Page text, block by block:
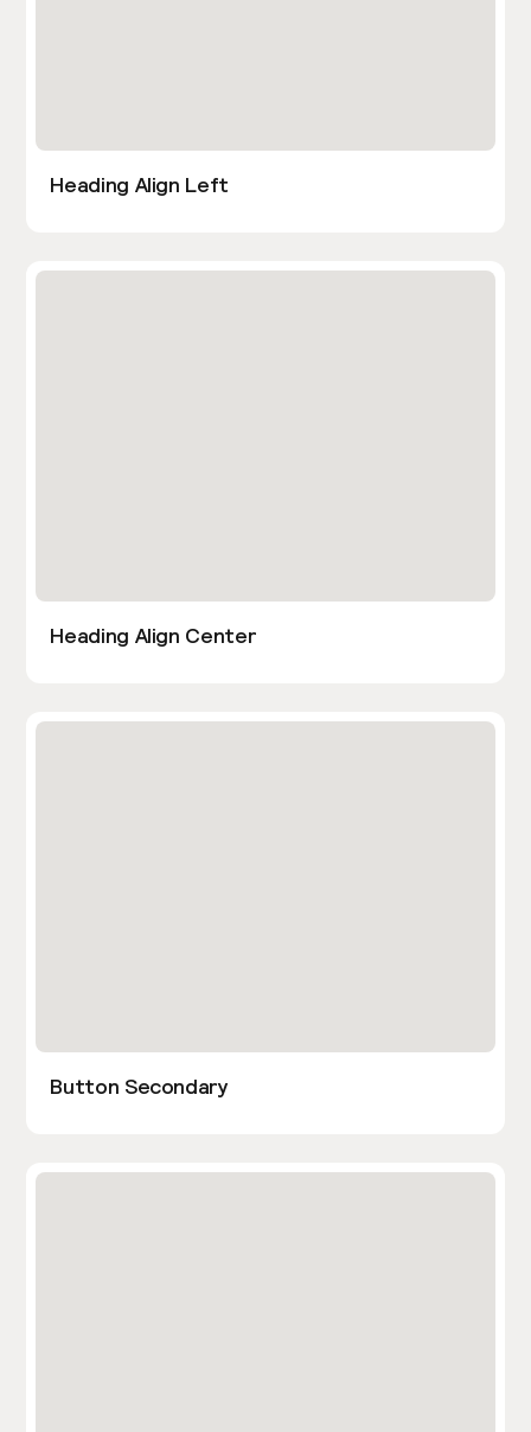
Heading Align Left
Heading Align Center
Button Secondary